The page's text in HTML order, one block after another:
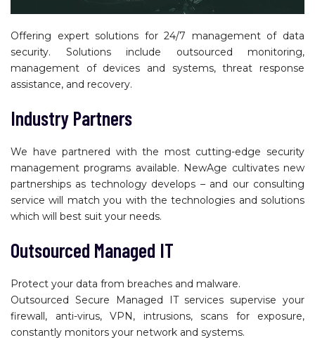
Offering expert solutions for 24/7 management of data
security. Solutions include outsourced monitoring,
management of devices and systems, threat response
assistance, and recovery.
Industry Partners
We have partnered with the most cutting-edge security
management programs available. NewAge cultivates new
partnerships as technology develops – and our consulting
service will match you with the technologies and solutions
which will best suit your needs.
Outsourced Managed IT
Protect your data from breaches and malware.
Outsourced Secure Managed IT services supervise your
firewall, anti-virus, VPN, intrusions, scans for exposure,
constantly monitors your network and systems.